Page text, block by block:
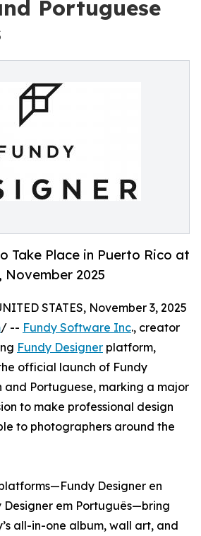
Portuguese
Take Place in Puerto Rico at
2025
STATES, November 3, 2025
/ -- Fundy Software Inc., creator
Fundy Designer platform,
official launch of Fundy
and Portuguese, marking a major
to make professional design
to photographers around the
Designer en
Designer em Português—bring
all-in-one album, wall art, and